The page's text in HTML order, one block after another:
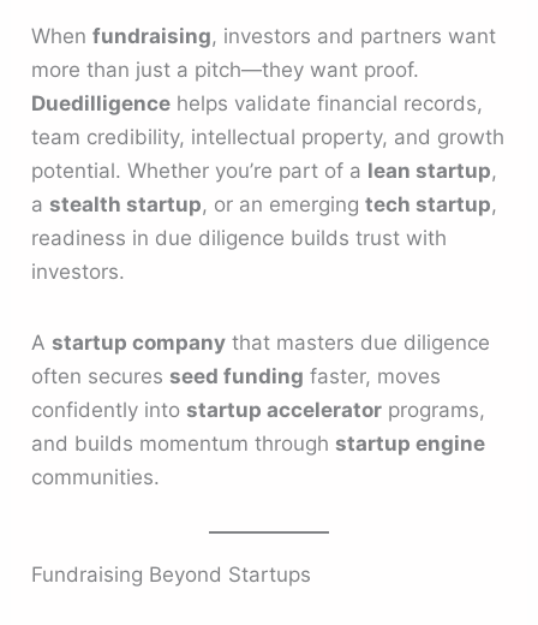
Whenfundraising, investors and partners want
more than just a pitch—they want proof.
Duedilligence helps validate financial records,
team credibility, intellectual property, and growth
potential. Whether you’re part of a lean startup,
astealth startup, or an emergingtech startup,
readiness in due diligence builds trust with
investors.
Astartup company that masters due diligence
often securesseed funding faster, moves
confidently intostartup accelerator programs,
and builds momentum throughstartup engine
communities.
Fundraising Beyond Startups